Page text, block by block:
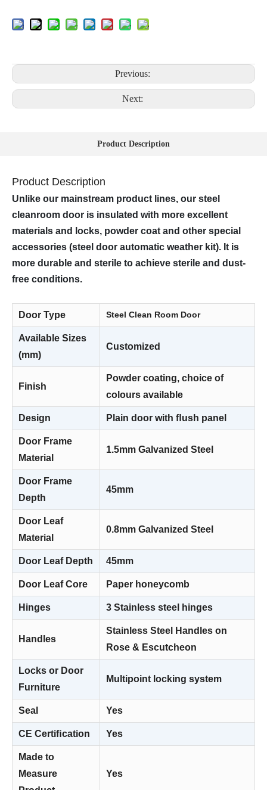
Previous:
Next:
Product Description
Product Description
Unlike our mainstream product lines, our steel
cleanroom door is insulated with more excellent
materials and locks, powder coat and other special
accessories (steel door automatic weather kit). It is
more durable and sterile to achieve sterile and dust-
free conditions.
Door Type Steel Clean Room Door
Available Sizes
(mm)
Customized
Finish
Powder coating, choice of
colours available
Design Plain door with ﬂush panel
Door Frame
Material
1.5mm Galvanized Steel
Door Frame
Depth
45mm
Door Leaf
Material
0.8mm Galvanized Steel
Door Leaf Depth 45mm
Door Leaf Core Paper honeycomb
Hinges 3 Stainless steel hinges
Handles
Stainless Steel Handles on
Rose & Escutcheon
Locks or Door
Furniture
Multipoint locking system
Seal Yes
CE Certiﬁcation Yes
Made to
Measure
Yes